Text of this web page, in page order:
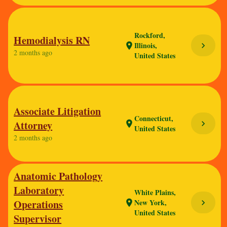
Hemodialysis RN
2 months ago
location_on
Rockford,
Illinois,
United States
chevron_right
Associate Litigation
Attorney
2 months ago
location_onConnecticut,
United States
chevron_right
Anatomic Pathology
Laboratory
Operations
Supervisor
location_on
White Plains,
New York,
United States
chevron_right